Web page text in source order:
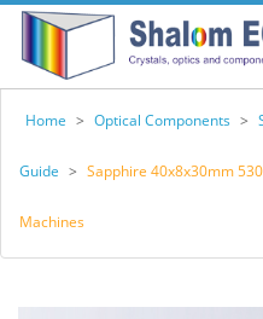
Home > Optical Components >
Guide > Sapphire 40x8x30mm
Machines